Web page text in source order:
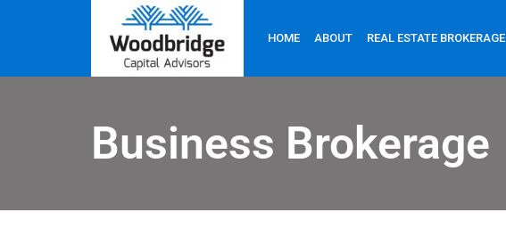
HOME ABOUT REAL ESTATE BROKERAGE
Business Brokerage